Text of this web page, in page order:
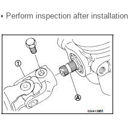
• Perform inspection after